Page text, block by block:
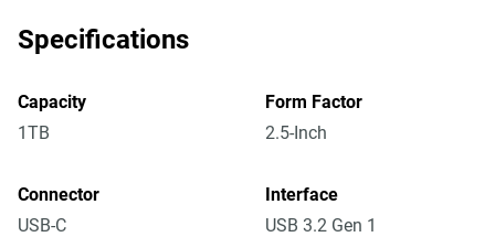
Specifications
Capacity
1TB
Form Factor
2.5-Inch
Connector
USB-C
Interface
USB 3.2 Gen 1